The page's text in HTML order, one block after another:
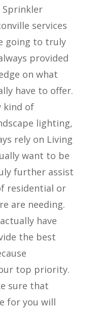
services
going to truly
provided
on what
have to offer.
kind of
lighting,
rely on Living
want to be
further assist
residential or
are needing.
have
the best
top priority.
sure that
for you will